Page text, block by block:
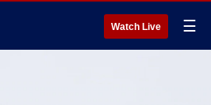
Watch Live ☰